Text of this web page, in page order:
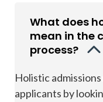
What does
mean in the
process?
Holistic
applicants by